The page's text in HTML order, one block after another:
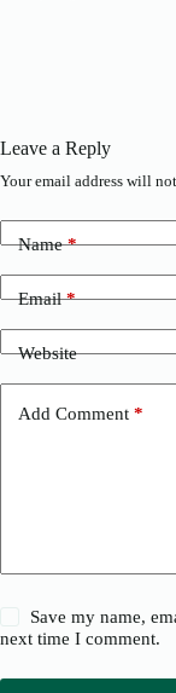
Leave a Reply
Your email address will
Name*
Email*
Website
Add Comment *
Save my name,
next time I comment.